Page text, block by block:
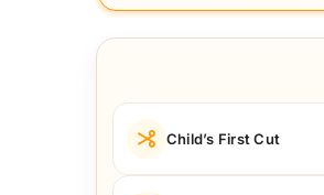
Child’s First Cut